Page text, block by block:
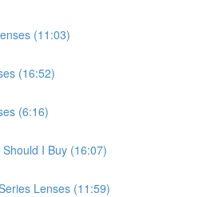
(11:03)
(16:52)
(6:16)
I Buy (16:07)
Lenses (11:59)